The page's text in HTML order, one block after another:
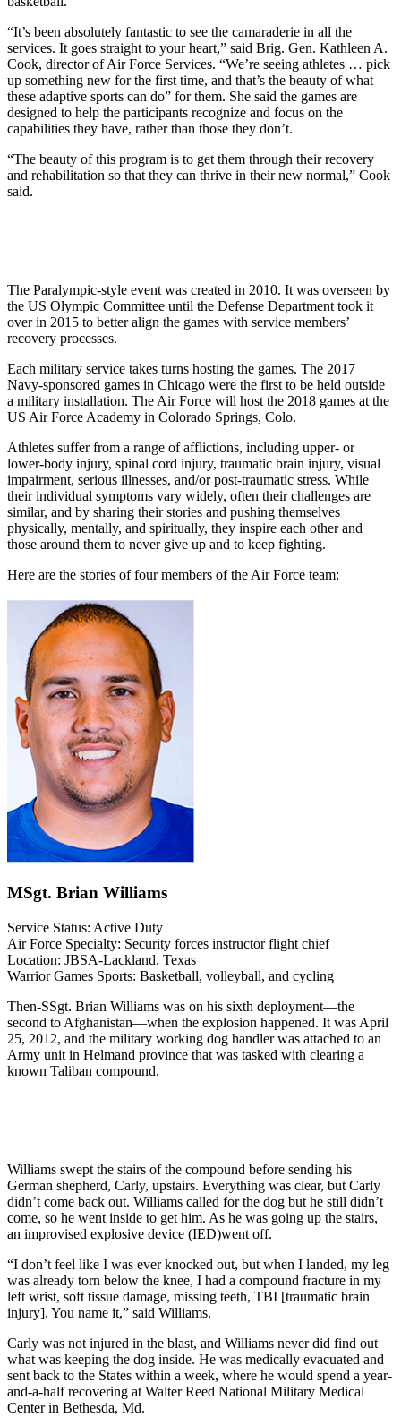
“It’s been absolutely fantastic to see the camaraderie in all the
services. It goes straight to your heart,” said Brig. Gen. Kathleen A.
Cook, director of Air Force Services. “We’re seeing athletes … pick
up something new for the first time, and that’s the beauty of what
these adaptive sports can do” for them. She said the games are
designed to help the participants recognize and focus on the
capabilities they have, rather than those they don’t.
“The beauty of this program is to get them through their recovery
and rehabilitation so that they can thrive in their new normal,” Cook
said.
The Paralympic-style event was created in 2010. It was overseen by
the US Olympic Committee until the Defense Department took it
over in 2015 to better align the games with service members’
recovery processes.
Each military service takes turns hosting the games. The 2017
Navy-sponsored games in Chicago were the first to be held outside
a military installation. The Air Force will host the 2018 games at the
US Air Force Academy in Colorado Springs, Colo.
Athletes suffer from a range of afflictions, including upper- or
lower-body injury, spinal cord injury, traumatic brain injury, visual
impairment, serious illnesses, and/or post-traumatic stress. While
their individual symptoms vary widely, often their challenges are
similar, and by sharing their stories and pushing themselves
physically, mentally, and spiritually, they inspire each other and
those around them to never give up and to keep fighting.
Here are the stories of four members of the Air Force team:
MSgt. Brian Williams
Service Status: Active Duty
Air Force Specialty: Security forces instructor flight chief
Location: JBSA-Lackland, Texas
Warrior Games Sports: Basketball, volleyball, and cycling
Then-SSgt. Brian Williams was on his sixth deployment—the
second to Afghanistan—when the explosion happened. It was April
25, 2012, and the military working dog handler was attached to an
Army unit in Helmand province that was tasked with clearing a
known Taliban compound.
Williams swept the stairs of the compound before sending his
German shepherd, Carly, upstairs. Everything was clear, but Carly
didn’t come back out. Williams called for the dog but he still didn’t
come, so he went inside to get him. As he was going up the stairs,
an improvised explosive device (IED)went off.
“I don’t feel like I was ever knocked out, but when I landed, my leg
was already torn below the knee, I had a compound fracture in my
left wrist, soft tissue damage, missing teeth, TBI [traumatic brain
injury]. You name it,” said Williams.
Carly was not injured in the blast, and Williams never did find out
what was keeping the dog inside. He was medically evacuated and
sent back to the States within a week, where he would spend a year-
and-a-half recovering at Walter Reed National Military Medical
Center in Bethesda, Md.